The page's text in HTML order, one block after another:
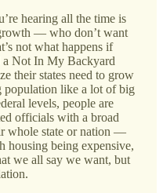
hearing all the time is
— who don’t want
not what happens if
a Not In My Backyard
their states need to grow
like a lot of big
levels, people are
officials with a broad
whole state or nation —
housing being expensive,
we all say we want, but